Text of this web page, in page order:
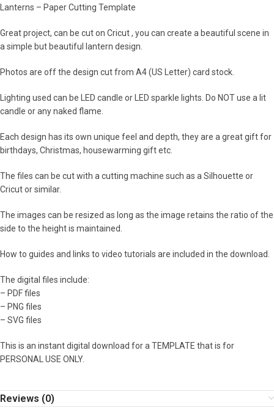
Lanterns – Paper Cutting Template
Great project, can be cut on Cricut , you can create a beautiful scene in
a simple but beautiful lantern design.
Photos are off the design cut from A4 (US Letter) card stock.
Lighting used can be LED candle or LED sparkle lights. Do NOT use a lit
candle or any naked flame.
Each design has its own unique feel and depth, they are a great gift for
birthdays, Christmas, housewarming gift etc.
The files can be cut with a cutting machine such as a Silhouette or
Cricut or similar.
The images can be resized as long as the image retains the ratio of the
side to the height is maintained.
How to guides and links to video tutorials are included in the download.
The digital files include:
– PDF files
– PNG files
– SVG files
This is an instant digital download for a TEMPLATE that is for
PERSONAL USE ONLY.
Reviews (0)